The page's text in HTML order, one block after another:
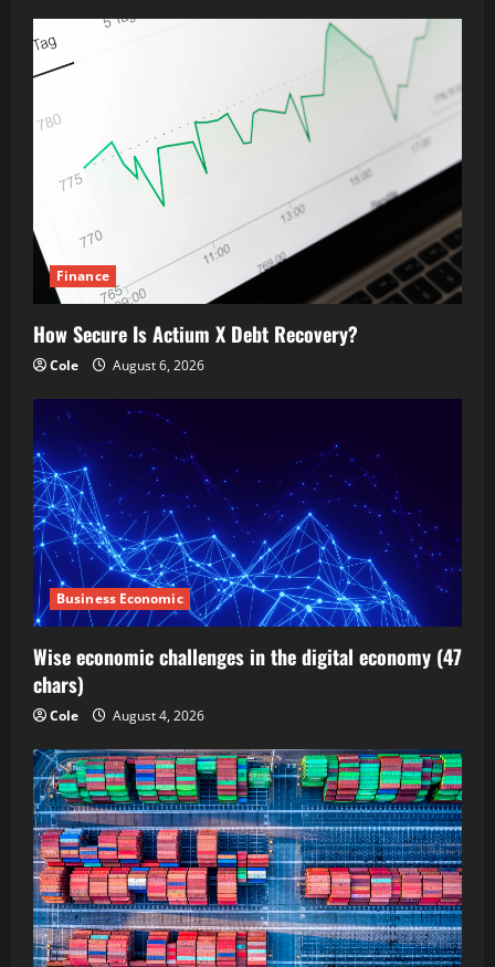
Finance
How Secure Is Actium X Debt Recovery?
Cole August 6, 2026
Business Economic
Wise economic challenges in the digital economy (47
chars)
Cole August 4, 2026